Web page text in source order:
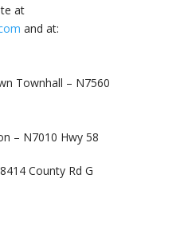
at
and at:
Townhall – N7560
– N7010 Hwy 58
County Rd G